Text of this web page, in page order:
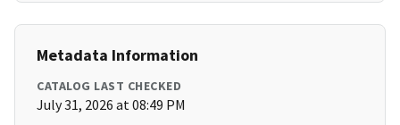
Metadata Information
CATALOG LAST CHECKED
July 31, 2026 at 08:49 PM